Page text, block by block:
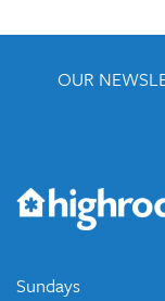
OUR
Would you like to
emails and periodic
connected.
JOIN OUR
Sundays